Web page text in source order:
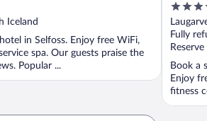
Hotels
Iceland
in Selfoss. Enjoy free WiFi,
spa. Our guests praise the
Popular ...
4
out
of
5
Fully
Book a
Enjoy
fitness